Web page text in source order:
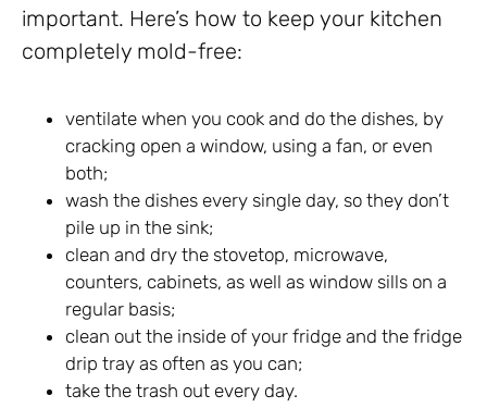
important. Here’s how to keep your kitchen
completely mold-free:
ventilate when you cook and do the dishes, by
cracking open a window, using a fan, or even
both;
wash the dishes every single day, so they don’t
pile up in the sink;
clean and dry the stovetop, microwave,
counters, cabinets, as well as window sills on a
regular basis;
clean out the inside of your fridge and the fridge
drip tray as often as you can;
take the trash out every day.